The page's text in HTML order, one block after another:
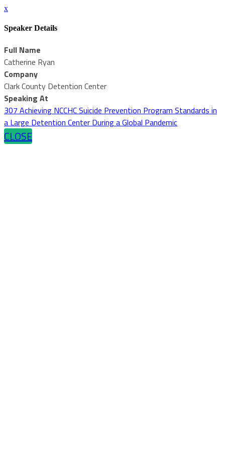
x
Speaker Details
Full Name
Catherine Ryan
Company
Clark County Detention Center
Speaking At
307 Achieving NCCHC Suicide Prevention Program Standards in
a Large Detention Center During a Global Pandemic
CLOSE